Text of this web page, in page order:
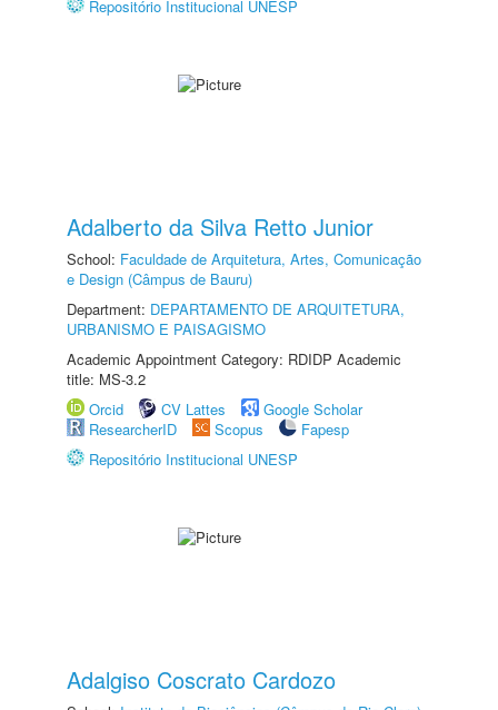
Repositório Institucional UNESP
Adalberto da Silva Retto Junior
School: Faculdade de Arquitetura, Artes, Comunicação
e Design (Câmpus de Bauru)
Department: DEPARTAMENTO DE ARQUITETURA,
URBANISMO E PAISAGISMO
Academic Appointment Category: RDIDP Academic
title: MS-3.2
Orcid
CV Lattes
Google Scholar
ResearcherID
Scopus
Fapesp
Repositório Institucional UNESP
Adalgiso Coscrato Cardozo